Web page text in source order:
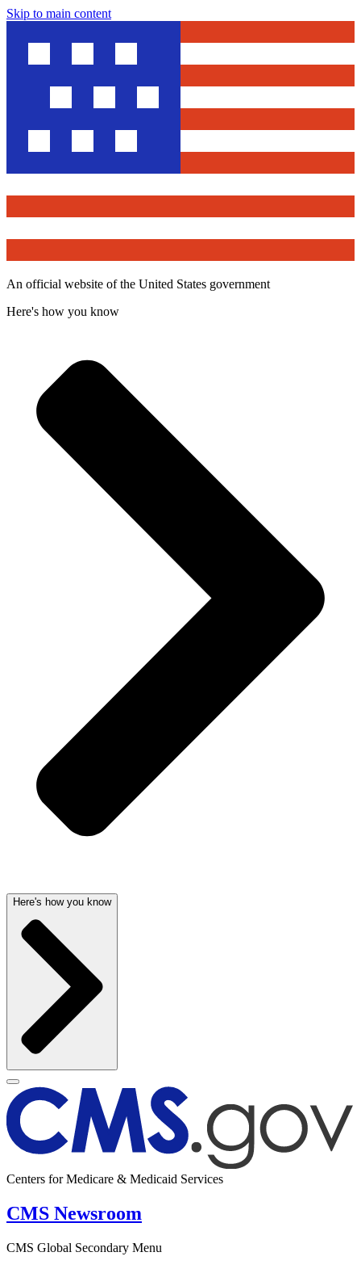
Skip to main content
An official website of the United States government
Here's how you know
Here's how you know
Centers for Medicare & Medicaid Services
CMS Newsroom
CMS Global Secondary Menu